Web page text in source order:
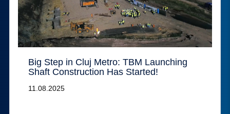
Big Step in Cluj Metro: TBM Launching
Shaft Construction Has Started!
11.08.2025